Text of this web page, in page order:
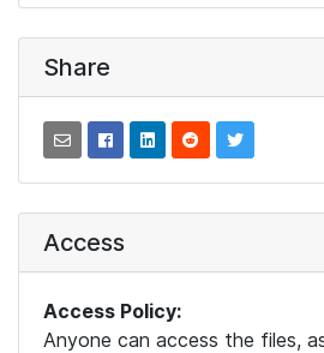
Share
Access
Access Policy:
Anyone can access the files,